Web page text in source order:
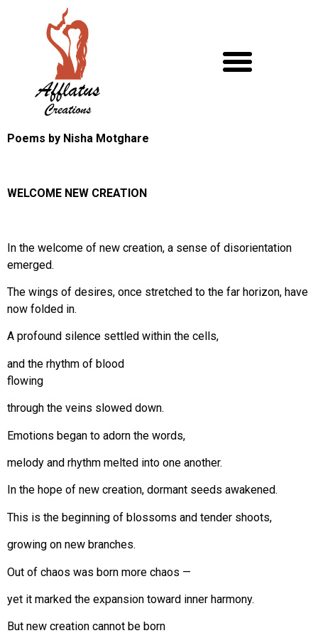
Poems by Nisha Motghare
WELCOME NEW CREATION
In the welcome of new creation, a sense of disorientation
emerged.
The wings of desires, once stretched to the far horizon, have
now folded in.
A profound silence settled within the cells,
and the rhythm of blood
flowing
through the veins slowed down.
Emotions began to adorn the words,
melody and rhythm melted into one another.
In the hope of new creation, dormant seeds awakened.
This is the beginning of blossoms and tender shoots,
growing on new branches.
Out of chaos was born more chaos —
yet it marked the expansion toward inner harmony.
But new creation cannot be born